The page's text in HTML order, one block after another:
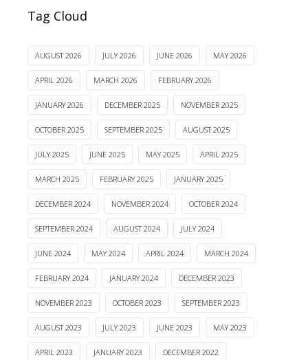
Tag Cloud
AUGUST 2026 JULY 2026 JUNE 2026 MAY 2026
APRIL 2026 MARCH 2026 FEBRUARY 2026
JANUARY 2026 DECEMBER 2025 NOVEMBER 2025
OCTOBER 2025 SEPTEMBER 2025 AUGUST 2025
JULY 2025 JUNE 2025 MAY 2025 APRIL 2025
MARCH 2025 FEBRUARY 2025 JANUARY 2025
DECEMBER 2024 NOVEMBER 2024 OCTOBER 2024
SEPTEMBER 2024 AUGUST 2024 JULY 2024
JUNE 2024 MAY 2024 APRIL 2024 MARCH 2024
FEBRUARY 2024 JANUARY 2024 DECEMBER 2023
NOVEMBER 2023 OCTOBER 2023 SEPTEMBER 2023
AUGUST 2023 JULY 2023 JUNE 2023 MAY 2023
APRIL 2023 JANUARY 2023 DECEMBER 2022